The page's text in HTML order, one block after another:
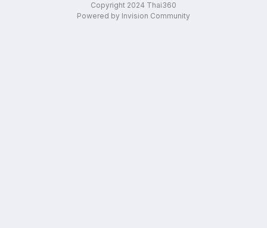
Copyright 2024 Thai360
Powered by Invision Community